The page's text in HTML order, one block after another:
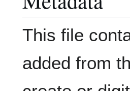
This file
added from